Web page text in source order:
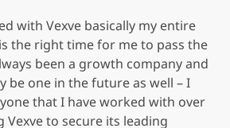
with Vexve basically my entire
the right time for me to pass the
been a growth company and
be one in the future as well – I
that I have worked with over
Vexve to secure its leading